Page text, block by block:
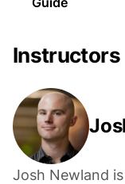
Instructors
Josh Newland